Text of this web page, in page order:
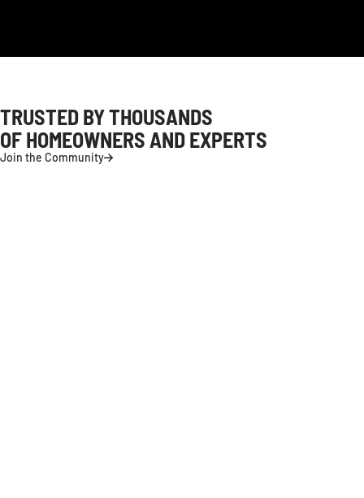
TRUSTED BY THOUSANDS
OF HOMEOWNERS AND EXPERTS
Join the Community